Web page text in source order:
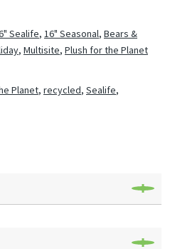
Sealife, 16" Seasonal, Bears &
, Multisite, Plush for the Planet
Planet, recycled, Sealife,